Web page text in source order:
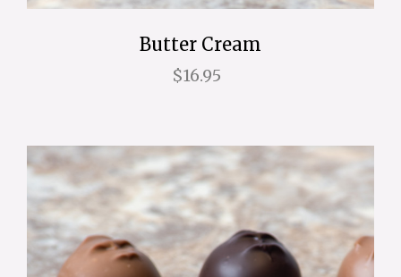
Butter Cream
$16.95